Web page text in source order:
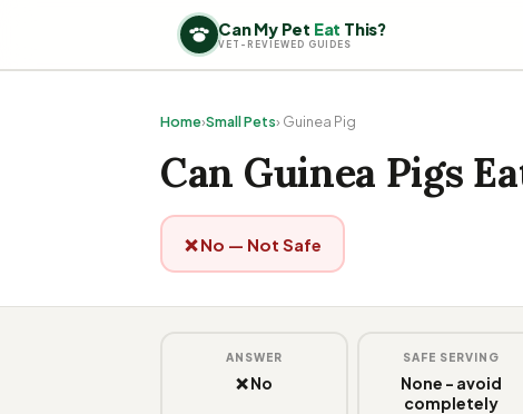
Can My Pet Eat This?
VET-REVIEWED GUIDES
Home›Small Pets› Guinea Pig
Can Guinea Pigs
❌ No — Not Safe
ANSWER
❌ No
SAFE SERVING
None - avoid
completely